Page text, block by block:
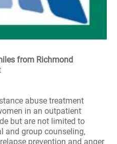
from Richmond
abuse treatment
in an outpatient
but are not limited to
and group counseling,
prevention and anger